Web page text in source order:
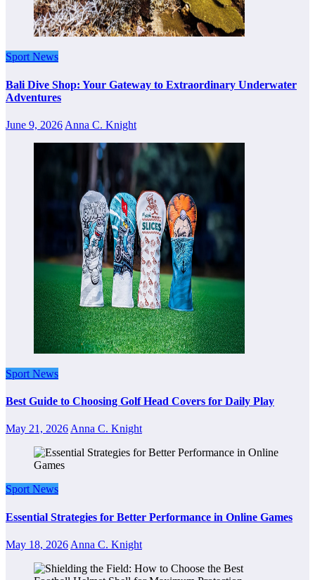
Sport News
Bali Dive Shop: Your Gateway to Extraordinary Underwater
Adventures
June 9, 2026 Anna C. Knight
Sport News
Best Guide to Choosing Golf Head Covers for Daily Play
May 21, 2026Anna C. Knight
Sport News
Essential Strategies for Better Performance in Online Games
May 18, 2026 Anna C. Knight